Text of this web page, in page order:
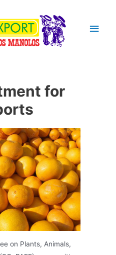
Main
for
on Plants, Animals,